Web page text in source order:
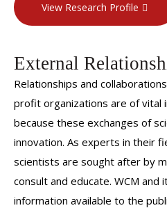
View Research Profile
External
Relationships and
profit organizations are of vital
because these exchanges of
innovation. As experts in their
scientists are sought after by
consult and educate. WCM and
information available to the